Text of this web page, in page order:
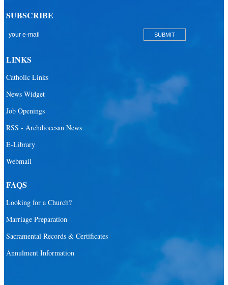
San Pablo Catholic Parish
St. Agatha Catholic Parish
St. Ambrose Catholic Parish
St. Benedict Catholic Parish
SUBSCRIBE
LINKS
Catholic Links
News Widget
Job Openings
RSS - Archdiocesan News
E-Library
Webmail
FAQS
Looking for a Church?
Marriage Preparation
Sacramental Records & Certificates
Annulment Information